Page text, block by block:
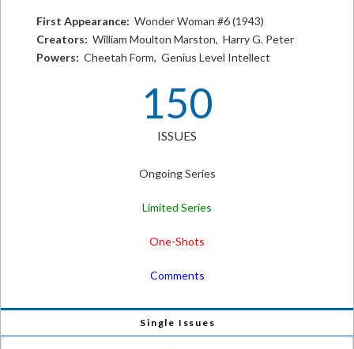
First Appearance: Wonder Woman #6 (1943)
Creators: William Moulton Marston, Harry G. Peter
Powers: Cheetah Form, Genius Level Intellect
150
ISSUES
Ongoing Series
Limited Series
One-Shots
Comments
Single Issues